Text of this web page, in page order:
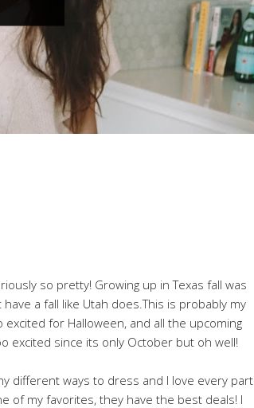
so pretty! Growing up in Texas fall was
a fall like Utah does.This is probably my
for Halloween, and all the upcoming
excited since its only October but oh well!
different ways to dress and I love every part
of my favorites, they have the best deals! I